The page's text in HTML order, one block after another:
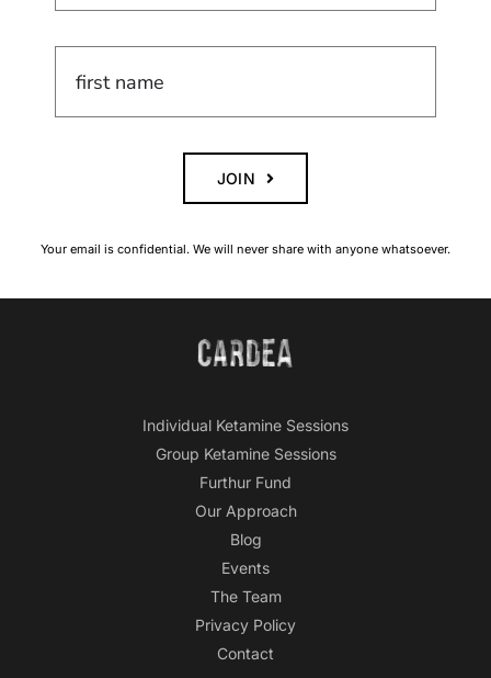
JOIN
Your email is confidential. We will never share with anyone whatsoever.
Individual Ketamine Sessions
Group Ketamine Sessions
Furthur Fund
Our Approach
Blog
Events
The Team
Privacy Policy
Contact